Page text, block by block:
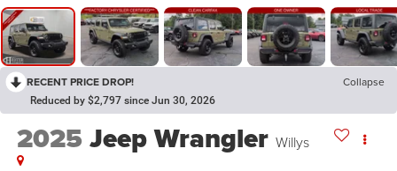
RECENT PRICE DROP! Collapse
Reduced by $2,797 since Jun 30, 2026
2025Jeep Wrangler Willys